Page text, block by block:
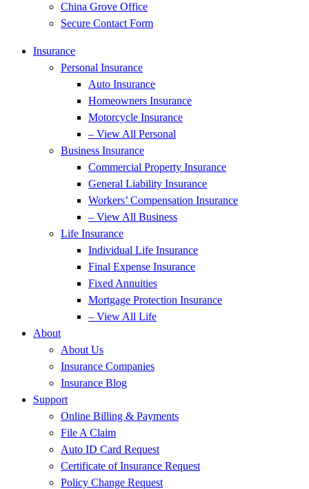
China Grove Office
Secure Contact Form
Insurance
Personal Insurance
Auto Insurance
Homeowners Insurance
Motorcycle Insurance
– View All Personal
Business Insurance
Commercial Property Insurance
General Liability Insurance
Workers’ Compensation Insurance
– View All Business
Life Insurance
Individual Life Insurance
Final Expense Insurance
Fixed Annuities
Mortgage Protection Insurance
– View All Life
About
About Us
Insurance Companies
Insurance Blog
Support
Online Billing & Payments
File A Claim
Auto ID Card Request
Certificate of Insurance Request
Policy Change Request